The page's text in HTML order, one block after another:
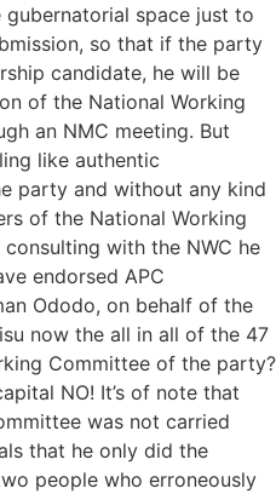
space just to
so that if the party
candidate, he will be
of the National Working
an NMC meeting. But
like authentic
party and without any kind
of the National Working
with the NWC he
endorsed APC
Ododo, on behalf of the
now the all in all of the 47
Committee of the party?
NO! It’s of note that
was not carried
that he only did the
people who erroneously